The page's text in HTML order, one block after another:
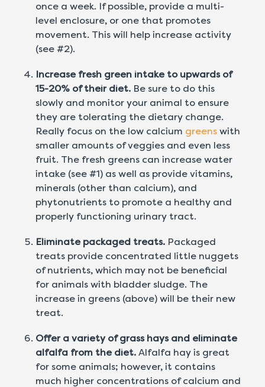
once a week. If possible, provide a multi-
level enclosure, or one that promotes
movement. This will help increase activity
(see #2).
Increase fresh green intake to upwards of
15-20% of their diet. Be sure to do this
slowly and monitor your animal to ensure
they are tolerating the dietary change.
Really focus on the low calcium greens with
smaller amounts of veggies and even less
fruit. The fresh greens can increase water
intake (see #1) as well as provide vitamins,
minerals (other than calcium), and
phytonutrients to promote a healthy and
properly functioning urinary tract.
Eliminate packaged treats. Packaged
treats provide concentrated little nuggets
of nutrients, which may not be beneficial
for animals with bladder sludge. The
increase in greens (above) will be their new
treat.
Offer a variety of grass hays and eliminate
alfalfa from the diet. Alfalfa hay is great
for some animals; however, it contains
much higher concentrations of calcium and